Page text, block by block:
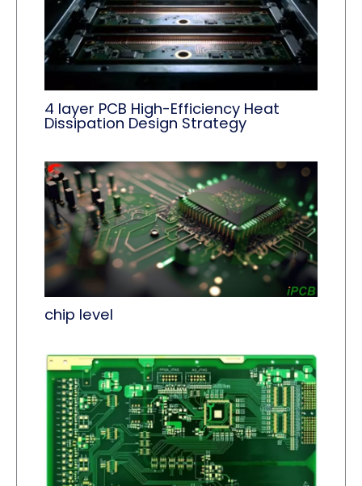
4 layer PCB High-Efficiency Heat
Dissipation Design Strategy
chip level